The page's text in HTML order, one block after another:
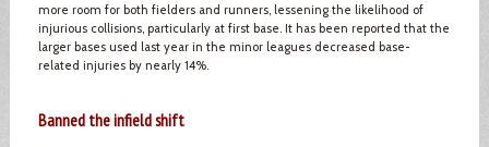
more room for both fielders and runners, lessening the likelihood of
injurious collisions, particularly at first base. It has been reported that the
larger bases used last year in the minor leagues decreased base-
related injuries by nearly 14%.
Banned the infield shift